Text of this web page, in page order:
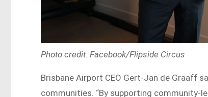
Photo credit: Facebook/Flipside Circus
Brisbane Airport CEO Gert-Jan de Graaff
communities. “By supporting community-